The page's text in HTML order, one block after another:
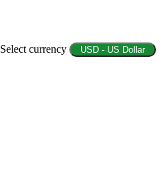
Select currency USD - US Dollar